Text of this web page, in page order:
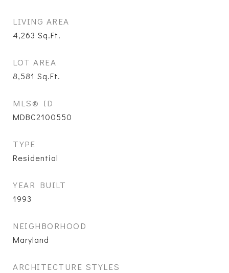
LIVING AREA
4,263 Sq.Ft.
LOT AREA
8,581 Sq.Ft.
MLS® ID
MDBC2100550
TYPE
Residential
YEAR BUILT
1993
NEIGHBORHOOD
Maryland
ARCHITECTURE STYLES